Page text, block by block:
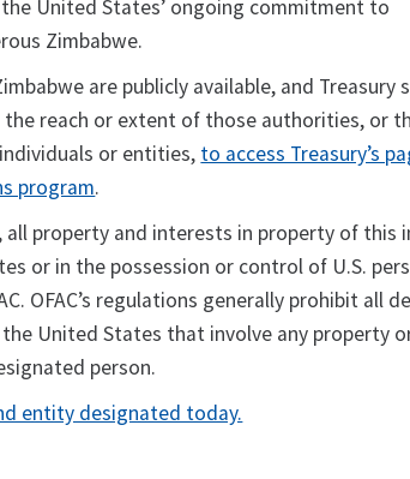
United States’ ongoing commitment to
Zimbabwe.
are publicly available, and Treasury
reach or extent of those authorities, or
or entities, to access Treasury’s
program.
all property and interests in property of this
or in the possession or control of U.S.
OFAC’s regulations generally prohibit all
United States that involve any property
person.
entity designated today.